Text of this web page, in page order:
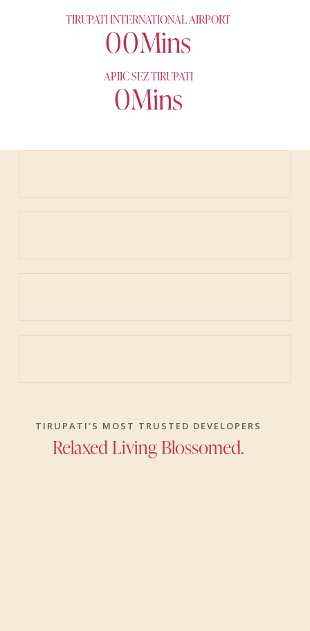
TIRUPATI INTERNATIONAL AIRPORT
00Mins
APIIC SEZ TIRUPATI
0Mins
TIRUPATI’S MOST TRUSTED DEVELOPERS
Relaxed Living Blossomed.